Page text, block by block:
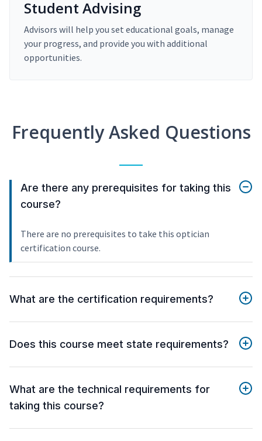
Student Advising
Advisors will help you set educational goals, manage
your progress, and provide you with additional
opportunities.
Frequently Asked Questions
Are there any prerequisites for taking this
course?
There are no prerequisites to take this optician
certification course.
What are the certification requirements?
Does this course meet state requirements?
What are the technical requirements for
taking this course?